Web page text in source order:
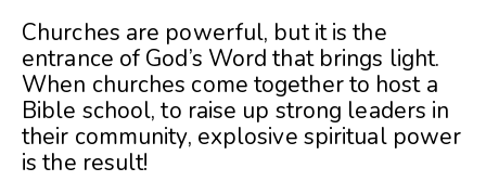
Churches are powerful, but it is the
entrance of God’s Word that brings light.
When churches come together to host a
Bible school, to raise up strong leaders in
their community, explosive spiritual power
is the result!